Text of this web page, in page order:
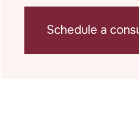
Schedule a